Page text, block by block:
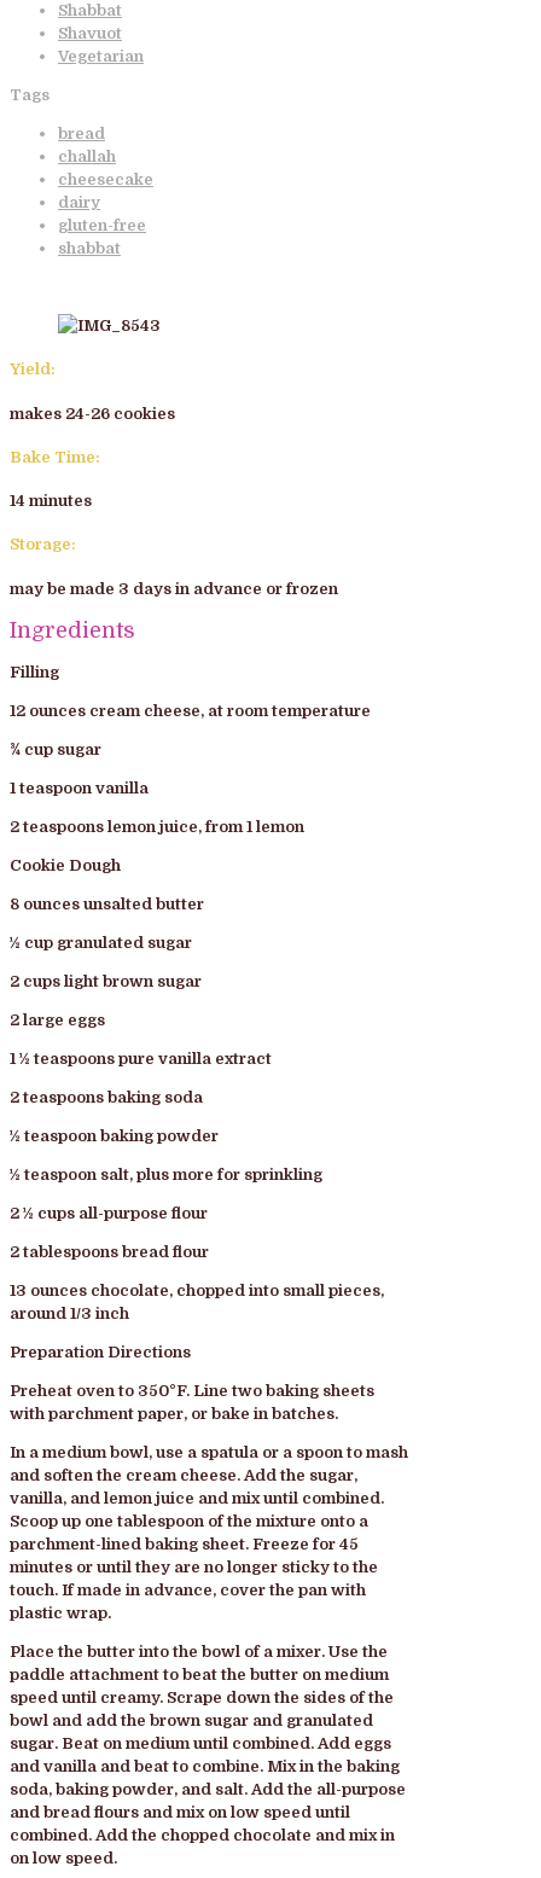
Shabbat
Shavuot
Vegetarian
Tags
bread
challah
cheesecake
dairy
gluten-free
shabbat
Yield:
makes 24-26 cookies
Bake Time:
14 minutes
Storage:
may be made 3 days in advance or frozen
Ingredients
Filling
12 ounces cream cheese, at room temperature
¾ cup sugar
1 teaspoon vanilla
2 teaspoons lemon juice, from 1 lemon
Cookie Dough
8 ounces unsalted butter
½ cup granulated sugar
2 cups light brown sugar
2 large eggs
1 ½ teaspoons pure vanilla extract
2 teaspoons baking soda
½ teaspoon baking powder
½ teaspoon salt, plus more for sprinkling
2 ½ cups all-purpose flour
2 tablespoons bread flour
13 ounces chocolate, chopped into small pieces,
around 1/3 inch
Preparation Directions
Preheat oven to 350°F. Line two baking sheets
with parchment paper, or bake in batches.
In a medium bowl, use a spatula or a spoon to mash
and soften the cream cheese. Add the sugar,
vanilla, and lemon juice and mix until combined.
Scoop up one tablespoon of the mixture onto a
parchment-lined baking sheet. Freeze for 45
minutes or until they are no longer sticky to the
touch. If made in advance, cover the pan with
plastic wrap.
Place the butter into the bowl of a mixer. Use the
paddle attachment to beat the butter on medium
speed until creamy. Scrape down the sides of the
bowl and add the brown sugar and granulated
sugar. Beat on medium until combined. Add eggs
and vanilla and beat to combine. Mix in the baking
soda, baking powder, and salt. Add the all-purpose
and bread flours and mix on low speed until
combined. Add the chopped chocolate and mix in
on low speed.